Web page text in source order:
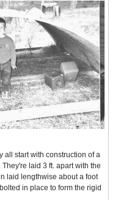
all start with construction of a
laid 3 ft. apart with the
laid lengthwise about a foot
in place to form the rigid